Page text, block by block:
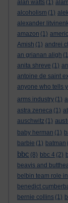
alan watts (1)
alcoholism (1)
alexander
amazon (1)
Amish (1) andrei
an grianan aligh
anita shreve (1)
antoine de saint
anyone who tells
arms industry (1)
astra zeneca (1)
auschwitz (1)
baby herman (1)
barbie (1) batman
bbc (8) bbc 4 (2)
beavis and
belbin team role
benedict
bernie collins (1)